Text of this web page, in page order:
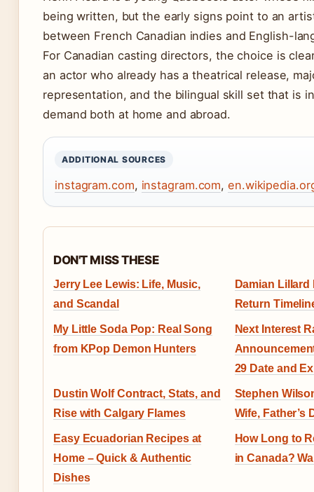
being written, but the early signs point to an
between French Canadian indies and English-
For Canadian casting directors, the choice is
an actor who already has a theatrical release,
representation, and the bilingual skill set that is
demand both at home and abroad.
ADDITIONAL SOURCES
instagram.com, instagram.com,
DON'T MISS THESE
Jerry Lee Lewis: Life, Music,
and Scandal
Damian
Return
My Little Soda Pop: Real Song
from KPop Demon Hunters
Next Interest
29 Date and
Dustin Wolf Contract, Stats, and
Rise with Calgary Flames
Stephen
Wife, Father’s
Easy Ecuadorian Recipes at
Home – Quick & Authentic
Dishes
How Long to
in Canada?